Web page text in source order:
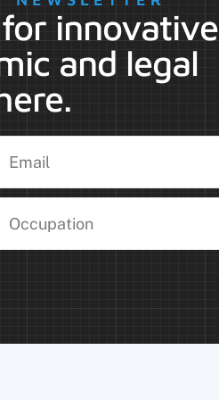
innovative
and legal